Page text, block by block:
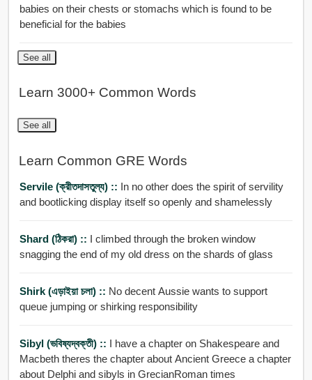
babies on their chests or stomachs which is found to be
beneficial for the babies
See all
Learn 3000+ Common Words
See all
Learn Common GRE Words
Servile (ক্রীতদাসতুল্য) :: In no other does the spirit of servility
and bootlicking display itself so openly and shamelessly
Shard (ঠিকরা) :: I climbed through the broken window
snagging the end of my old dress on the shards of glass
Shirk (এড়াইয়া চলা) :: No decent Aussie wants to support
queue jumping or shirking responsibility
Sibyl (ভবিষ্যদ্বক্তী) :: I have a chapter on Shakespeare and
Macbeth theres the chapter about Ancient Greece a chapter
about Delphi and sibyls in GrecianRoman times